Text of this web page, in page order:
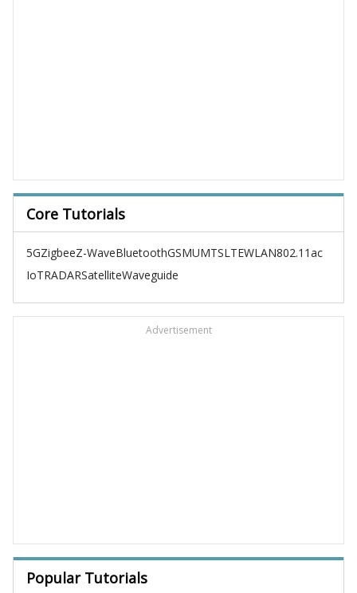
Core Tutorials
5GZigbeeZ-WaveBluetoothGSMUMTSLTEWLAN802.11ac
IoTRADARSatelliteWaveguide
Advertisement
Popular Tutorials